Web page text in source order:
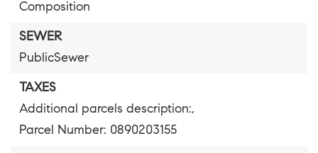
Composition
SEWER
PublicSewer
TAXES
Additional parcels description:,
Parcel Number: 0890203155